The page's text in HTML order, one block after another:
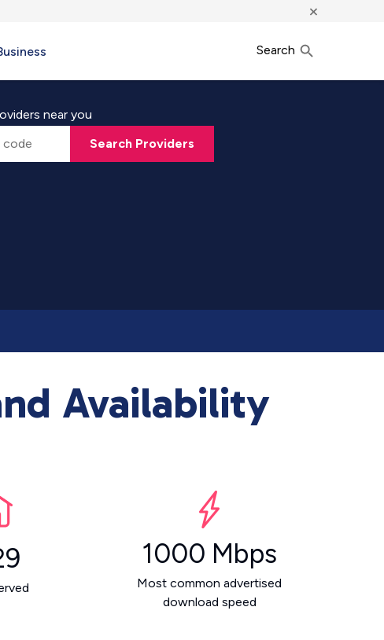
×
Search
near you
Search Providers
Availability
1000 Mbps
Most common advertised
download speed